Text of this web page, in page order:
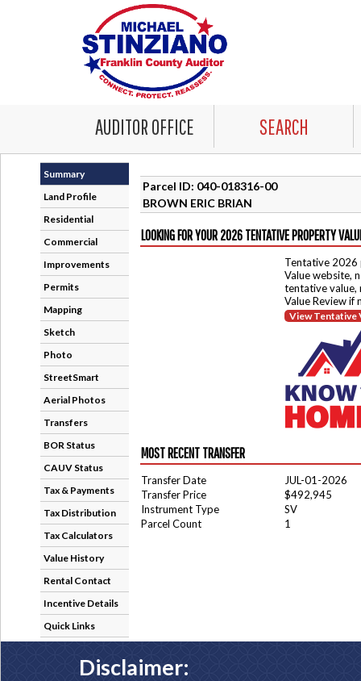
AUDITOR OFFICE SEARCH
Summary
Land Profile
Residential
Commercial
Improvements
Permits
Mapping
Sketch
Photo
StreetSmart
Aerial Photos
Transfers
BOR Status
CAUV Status
Tax & Payments
Tax Distribution
Tax Calculators
Value History
Rental Contact
Incentive Details
Quick Links
Parcel ID: 040-018316-00
BROWN ERIC BRIAN
LOOKING FOR YOUR 2026 TENTATIVE PROPERTY
Tentative 2026
Value website,
tentative value,
Value Review if
View Tentative
MOST RECENT TRANSFER
Transfer Date
JUL-01-2026
Transfer Price
$492,945
Instrument Type
SV
Parcel Count
1
Disclaimer: